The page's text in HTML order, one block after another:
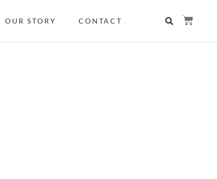
OUR STORY CONTACT